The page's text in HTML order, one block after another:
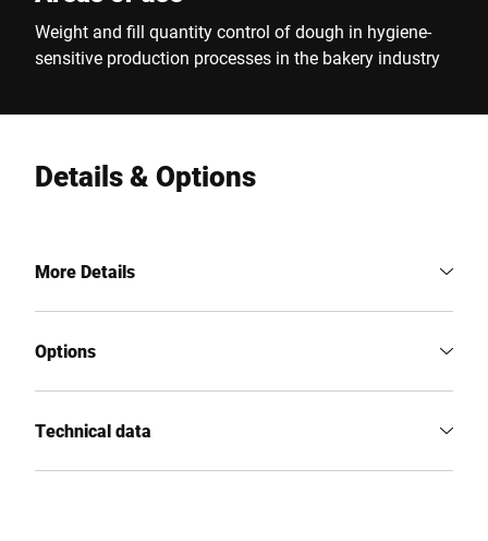
Weight and fill quantity control of dough in hygiene-
sensitive production processes in the bakery industry
Details & Options
More Details
Options
Technical data